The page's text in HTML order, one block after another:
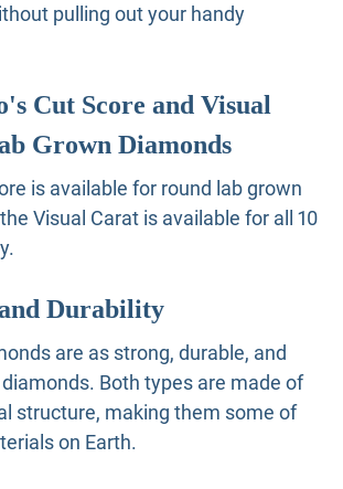
pulling out your handy
Cut Score and Visual
Grown Diamonds
is available for round lab grown
Visual Carat is available for all 10
Durability
are as strong, durable, and
Both types are made of
structure, making them some of
on Earth.